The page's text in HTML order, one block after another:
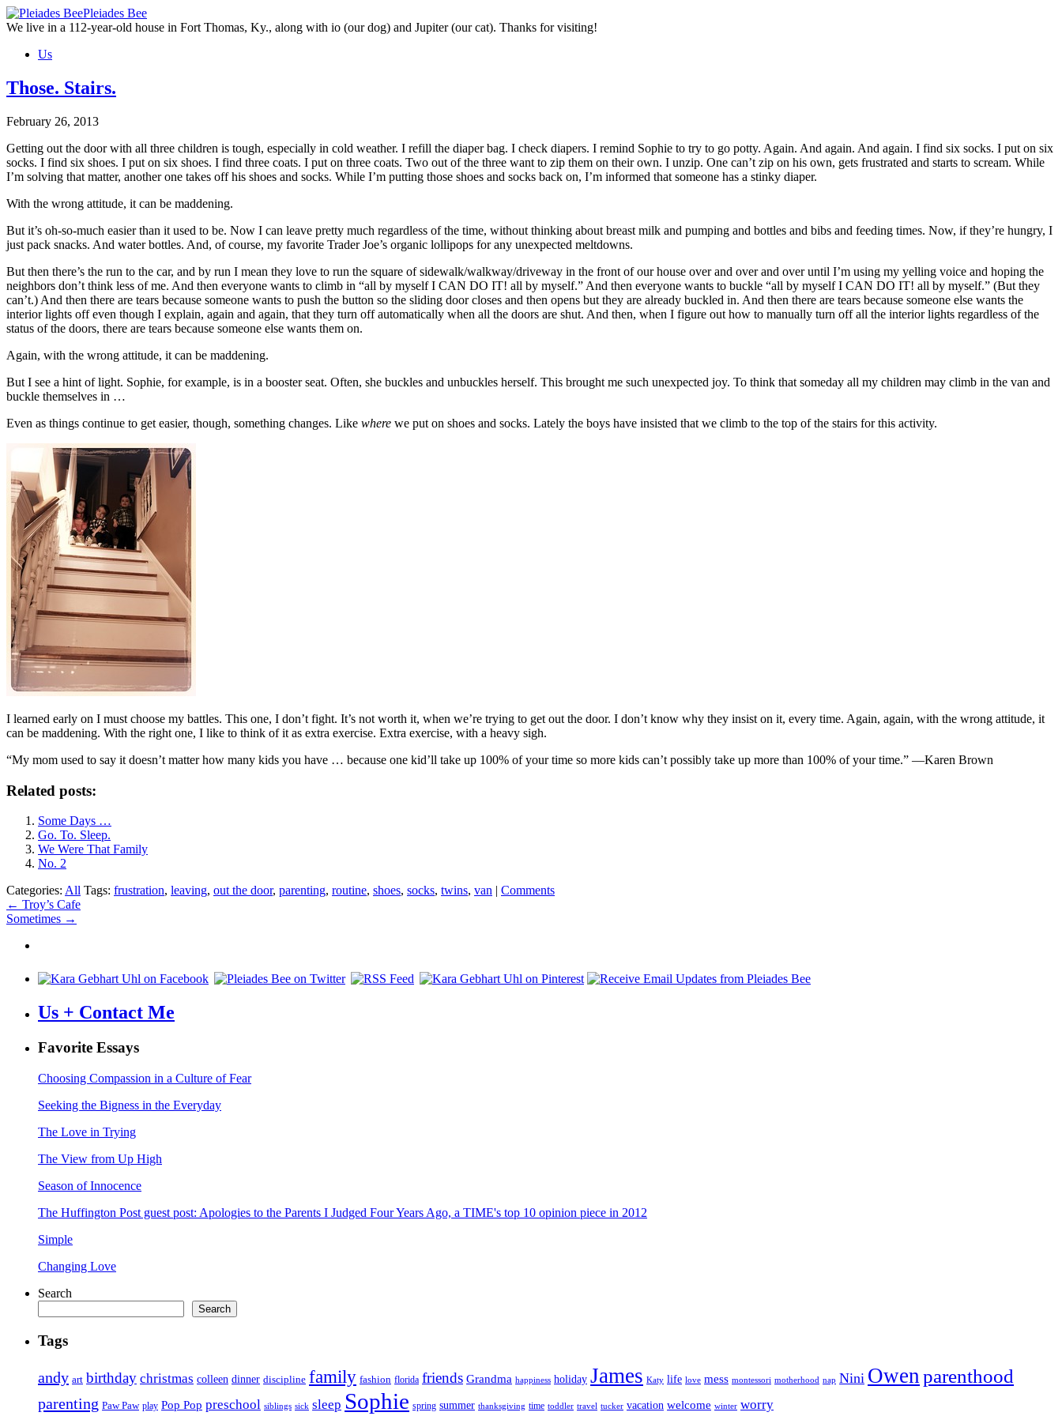
Skip
to
content
Pleiades Bee
We live in a 112-year-old house in Fort Thomas, Ky., along with io (our dog) and Jupiter (our cat). Thanks for visiting!
Us
Those. Stairs.
February 26, 2013
Getting out the door with all three children is tough, especially in cold weather. I refill the diaper bag. I check diapers. I remind Sophie to try to go potty. Again. And again. And again. I find six socks. I put on six
socks. I find six shoes. I put on six shoes. I find three coats. I put on three coats. Two out of the three want to zip them on their own. I unzip. One can’t zip on his own, gets frustrated and starts to scream. While
I’m solving that matter, another one takes off his shoes and socks. While I’m putting those shoes and socks back on, I’m informed that someone has a stinky diaper.
With the wrong attitude, it can be maddening.
But it’s oh-so-much easier than it used to be. Now I can leave pretty much regardless of the time, without thinking about breast milk and pumping and bottles and bibs and feeding times. Now, if they’re hungry, I
just pack snacks. And water bottles. And, of course, my favorite Trader Joe’s organic lollipops for any unexpected meltdowns.
But then there’s the run to the car, and by run I mean they love to run the square of sidewalk/walkway/driveway in the front of our house over and over and over until I’m using my yelling voice and hoping the
neighbors don’t think less of me. And then everyone wants to climb in “all by myself I CAN DO IT! all by myself.” And then everyone wants to buckle “all by myself I CAN DO IT! all by myself.” (But they
can’t.) And then there are tears because someone wants to push the button so the sliding door closes and then opens but they are already buckled in. And then there are tears because someone else wants the
interior lights off even though I explain, again and again, that they turn off automatically when all the doors are shut. And then, when I figure out how to manually turn off all the interior lights regardless of the
status of the doors, there are tears because someone else wants them on.
Again, with the wrong attitude, it can be maddening.
But I see a hint of light. Sophie, for example, is in a booster seat. Often, she buckles and unbuckles herself. This brought me such unexpected joy. To think that someday all my children may climb in the van and
buckle themselves in …
Even as things continue to get easier, though, something changes. Like where we put on shoes and socks. Lately the boys have insisted that we climb to the top of the stairs for this activity.
I learned early on I must choose my battles. This one, I don’t fight. It’s not worth it, when we’re trying to get out the door. I don’t know why they insist on it, every time. Again, again, with the wrong attitude, it
can be maddening. With the right one, I like to think of it as extra exercise. Extra exercise, with a heavy sigh.
“My mom used to say it doesn’t matter how many kids you have … because one kid’ll take up 100% of your time so more kids can’t possibly take up more than 100% of your time.” —Karen Brown
Related posts:
Some Days …
Go. To. Sleep.
We Were That Family
No. 2
Categories: All Tags: frustration, leaving, out the door, parenting, routine, shoes, socks, twins, van | Comments
Post
navigation
← Troy’s Cafe
Sometimes →
Us + Contact Me
Favorite Essays
Choosing Compassion in a Culture of Fear
Seeking the Bigness in the Everyday
The Love in Trying
The View from Up High
Season of Innocence
The Huffington Post guest post: Apologies to the Parents I Judged Four Years Ago, a TIME's top 10 opinion piece in 2012
Simple
Changing Love
Search
Search
Tags
andy art birthday christmas colleen dinner discipline family fashion florida friends Grandma happiness holiday James Katy life love mess montessori motherhood nap Nini Owenparenthood
parenting Paw Paw play Pop Pop preschool siblings sick sleep Sophie spring summer thanksgiving time toddler travel tucker vacation welcome winter worry